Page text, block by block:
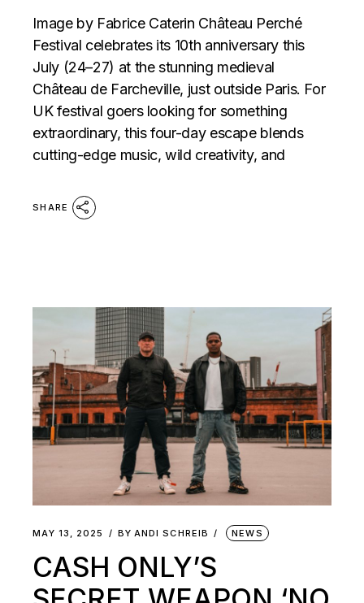
Image by Fabrice Caterin Château Perché
Festival celebrates its 10th anniversary this
July (24–27) at the stunning medieval
Château de Farcheville, just outside Paris. For
UK festival goers looking for something
extraordinary, this four-day escape blends
cutting-edge music, wild creativity, and
SHARE
MAY 13, 2025 BY ANDI SCHREIB NEWS
CASH ONLY’S